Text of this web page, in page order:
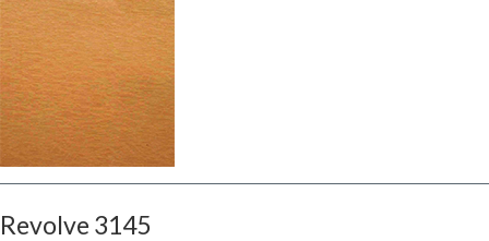
Revolve 3145